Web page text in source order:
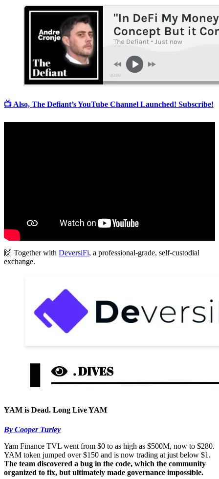
📺 Also, The Defiant’s YouTube Channel Launched! Subscribe!
🙌 Together with DeversiFi, a professional-grade, self-custodial
exchange.
YAM is Dead. Long Live YAM
By Cooper Turley
Yam Finance TVL went from $0 to as high as $500M, now to $280.
YAM token jumped over $150 and is now trading at just below $1.
The team discovered a bug in the code, which the community
organized to fix, but ultimately made governance impossible.